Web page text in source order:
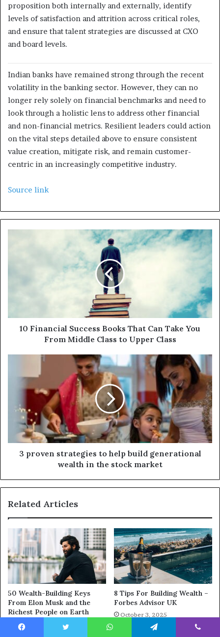
proposition both internally and externally, identify
levels of satisfaction and attrition across critical roles,
and ensure that talent strategies are discussed at CXO
and board levels.
Indian banks have remained strong through the recent
volatility in the banking sector. However, they can no
longer rely solely on financial benchmarks and need to
look through a holistic lens to address other financial
and non-financial metrics. Resilient leaders could action
on the vital steps detailed above to ensure consistent
value creation, mitigate risk, and remain customer-
centric in an increasingly competitive industry.
Source link
10 Financial Success Books That Can Take You
From Middle Class to Upper Class
3 proven strategies to help build generational
wealth in the stock market
Related Articles
50 Wealth-Building Keys
From Elon Musk and the
Richest People on Earth
October 7, 2025
8 Tips For Building Wealth –
Forbes Advisor UK
October 3, 2025